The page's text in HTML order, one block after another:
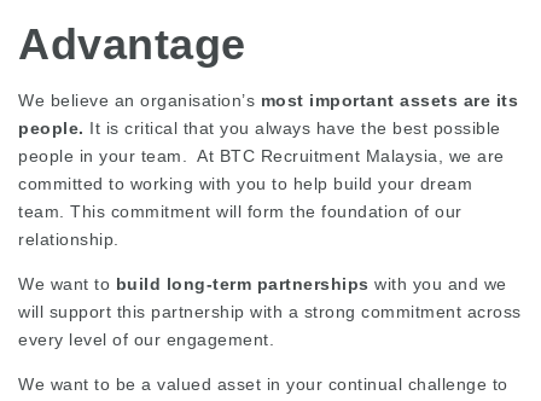
Advantage
We believe an organisation’s most important assets are its
people. It is critical that you always have the best possible
people in your team. At BTC Recruitment Malaysia, we are
committed to working with you to help build your dream
team. This commitment will form the foundation of our
relationship.
We want to build long-term partnerships with you and we
will support this partnership with a strong commitment across
every level of our engagement.
We want to be a valued asset in your continual challenge to